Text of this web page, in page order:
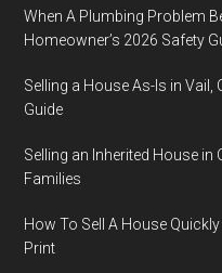
When A Plumbing Problem
Homeowner’s 2026 Safety
Selling a House As-Is in
Guide
Selling an Inherited House in
Families
How To Sell A House
Print